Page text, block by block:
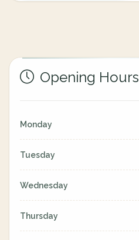
Opening Hours
Monday
Tuesday
Wednesday
Thursday